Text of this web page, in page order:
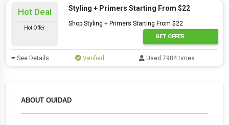
ABOUT OUIDAD
Hot Deal
Hot Offer
Styling + Primers Starting From $22
Shop Styling + Primers Starting From $22
GET OFFER
See Details Verified Used 7984 times